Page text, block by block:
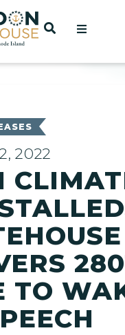
OPEN
2022
TO